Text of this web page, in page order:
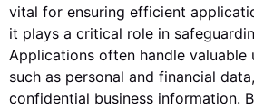
vital for ensuring efficient
it plays a critical role in
Applications often handle valuable
such as personal and financial
confidential business information.